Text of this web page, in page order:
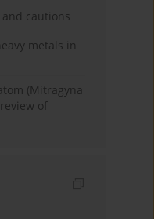
cautions
metals in
(Mitragyna
of